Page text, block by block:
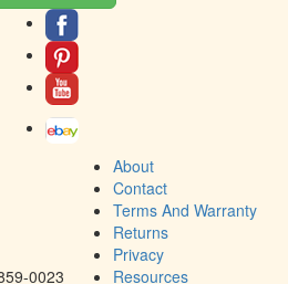
0023
About
Contact
Terms And Warranty
Returns
Privacy
Resources